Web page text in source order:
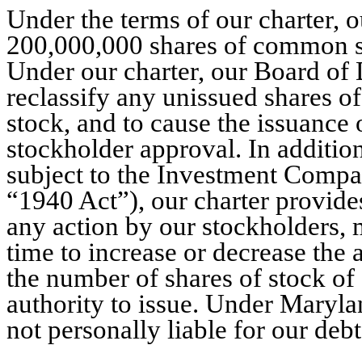
Under the terms of our charter,
200,000,000 shares of common
Under our charter, our Board
reclassify any unissued shares
stock, and to cause the
stockholder approval. In
subject to the Investment
“1940 Act”), our charter
any action by our stockholders,
time to increase or decrease
the number of shares of stock
authority to issue. Under
not personally liable for our